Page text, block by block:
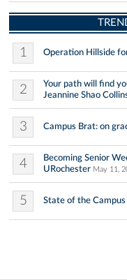
1 Operation Hillside
2
Your path will find
Jeannine Shao
3 Campus Brat: on
4
Becoming Senior
URochester May 11,
5 State of the Campus